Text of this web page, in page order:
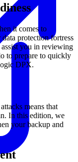
it comes to
protection fortress
you in reviewing
to prepare to quickly
DPX.
means that
In this edition, we
your backup and